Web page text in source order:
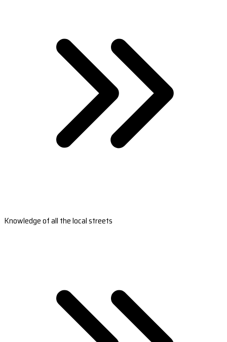
Knowledge of all the local streets